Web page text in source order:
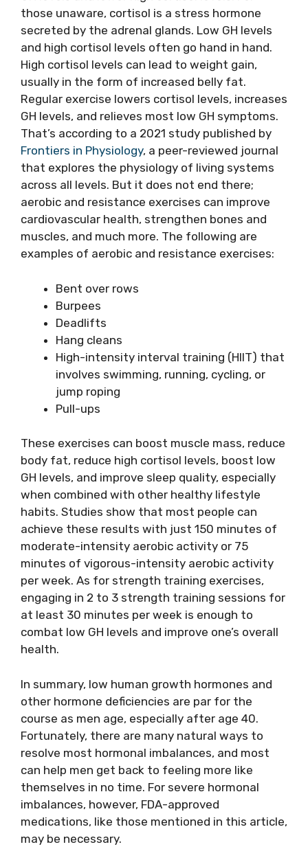
those unaware, cortisol is a stress hormone
secreted by the adrenal glands. Low GH levels
and high cortisol levels often go hand in hand.
High cortisol levels can lead to weight gain,
usually in the form of increased belly fat.
Regular exercise lowers cortisol levels, increases
GH levels, and relieves most low GH symptoms.
That’s according to a 2021 study published by
Frontiers in Physiology, a peer-reviewed journal
that explores the physiology of living systems
across all levels. But it does not end there;
aerobic and resistance exercises can improve
cardiovascular health, strengthen bones and
muscles, and much more. The following are
examples of aerobic and resistance exercises:
Bent over rows
Burpees
Deadlifts
Hang cleans
High-intensity interval training (HIIT) that
involves swimming, running, cycling, or
jump roping
Pull-ups
These exercises can boost muscle mass, reduce
body fat, reduce high cortisol levels, boost low
GH levels, and improve sleep quality, especially
when combined with other healthy lifestyle
habits. Studies show that most people can
achieve these results with just 150 minutes of
moderate-intensity aerobic activity or 75
minutes of vigorous-intensity aerobic activity
per week. As for strength training exercises,
engaging in 2 to 3 strength training sessions for
at least 30 minutes per week is enough to
combat low GH levels and improve one’s overall
health.
In summary, low human growth hormones and
other hormone deficiencies are par for the
course as men age, especially after age 40.
Fortunately, there are many natural ways to
resolve most hormonal imbalances, and most
can help men get back to feeling more like
themselves in no time. For severe hormonal
imbalances, however, FDA-approved
medications, like those mentioned in this article,
may be necessary.